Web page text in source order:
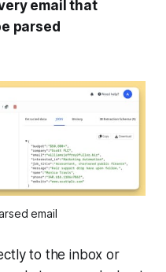
email that
parsed
email
to the inbox or